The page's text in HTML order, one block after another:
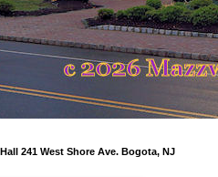
241 West Shore Ave. Bogota, NJ